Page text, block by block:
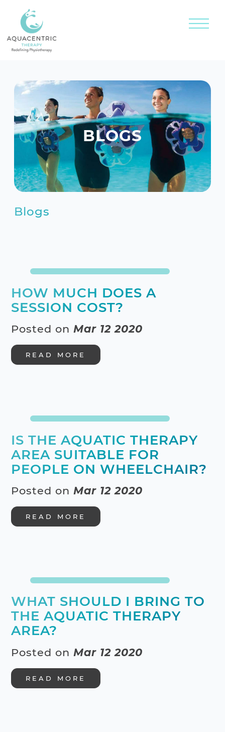
BLOGS
Blogs
HOW MUCH DOES A
SESSION COST?
Posted onMar 12 2020
READ MORE
IS THE AQUATIC THERAPY
AREA SUITABLE FOR
PEOPLE ON WHEELCHAIR?
Posted on Mar 12 2020
READ MORE
WHAT SHOULD I BRING TO
THE AQUATIC THERAPY
AREA?
Posted on Mar 12 2020
READ MORE